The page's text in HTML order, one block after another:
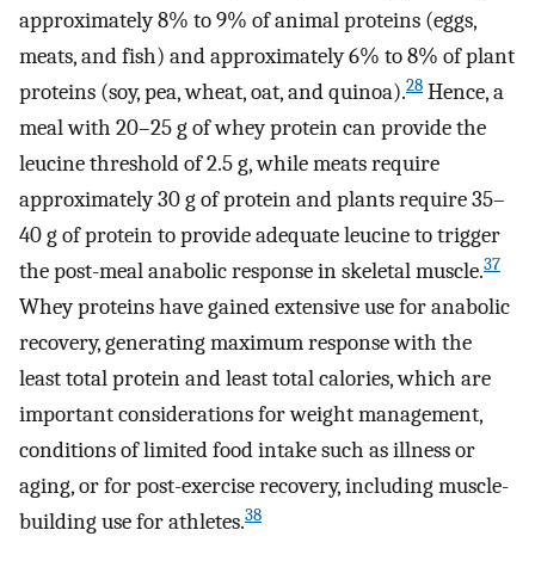
approximately 8% to 9% of animal proteins (eggs,
meats, and fish) and approximately 6% to 8% of plant
proteins (soy, pea, wheat, oat, and quinoa).28 Hence, a
meal with 20–25 g of whey protein can provide the
leucine threshold of 2.5 g, while meats require
approximately 30 g of protein and plants require 35–
40 g of protein to provide adequate leucine to trigger
the post-meal anabolic response in skeletal muscle.37
Whey proteins have gained extensive use for anabolic
recovery, generating maximum response with the
least total protein and least total calories, which are
important considerations for weight management,
conditions of limited food intake such as illness or
aging, or for post-exercise recovery, including muscle-
building use for athletes.38